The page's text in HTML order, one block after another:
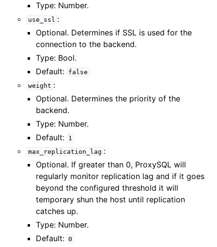
Type: Number.
use_ssl :
Optional. Determines if SSL is used for the
connection to the backend.
Type: Bool.
Default: false
weight :
Optional. Determines the priority of the
backend.
Type: Number.
Default: 1
max_replication_lag :
Optional. If greater than 0, ProxySQL will
regularly monitor replication lag and if it goes
beyond the configured threshold it will
temporary shun the host until replication
catches up.
Type: Number.
Default: 0